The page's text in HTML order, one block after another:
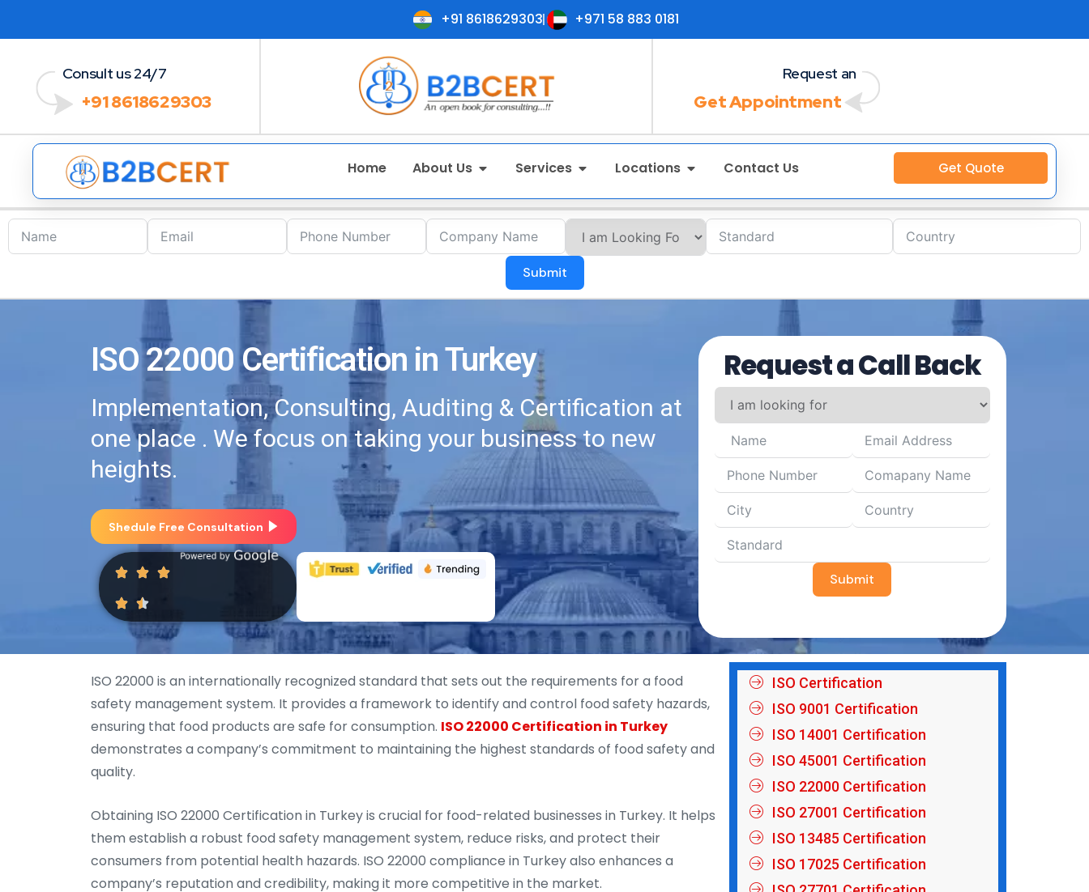
+91 8618629303 +971 58 883 0181
Consult us 24/7
+91 8618629303
Request an
Get Appointment
Home About Us Services Locations Contact Us Get Quote
Submit
ISO 22000 Certification in Turkey
Implementation, Consulting, Auditing & Certification at
one place . We focus on taking your business to new
heights.
Shedule Free Consultation
Request a Call Back
Submit
ISO 22000 is an internationally recognized standard that sets out the requirements for a food
safety management system. It provides a framework to identify and control food safety hazards,
ensuring that food products are safe for consumption. ISO 22000 Certification in Turkey
demonstrates a company’s commitment to maintaining the highest standards of food safety and
quality.
Obtaining ISO 22000 Certification in Turkey is crucial for food-related businesses in Turkey. It helps
them establish a robust food safety management system, reduce risks, and protect their
consumers from potential health hazards. ISO 22000 compliance in Turkey also enhances a
company’s reputation and credibility, making it more competitive in the market.
ISO Certification
ISO 9001 Certification
ISO 14001 Certification
ISO 45001 Certification
ISO 22000 Certification
ISO 27001 Certification
ISO 13485 Certification
ISO 17025 Certification